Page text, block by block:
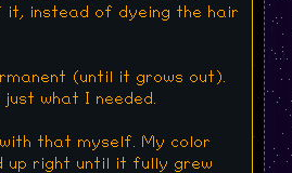
instead of dyeing the hair
(until it grows out).
what I needed.
that myself. My color
up right until it fully grew